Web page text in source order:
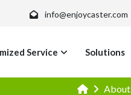
info@enjoycaster.com
Service Solutions
About